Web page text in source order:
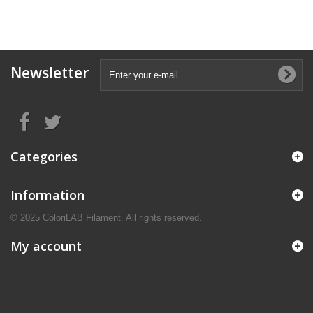
Newsletter
Categories
Information
© 2025 ColoriLAB Filament. All rights reserved.
My account